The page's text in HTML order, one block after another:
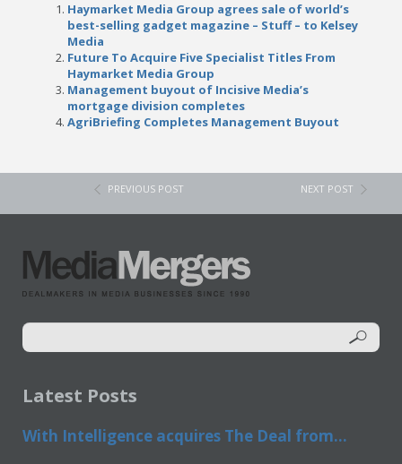
Haymarket Media Group agrees sale of world’s
best-selling gadget magazine – Stuff – to Kelsey
Media
Future To Acquire Five Specialist Titles From
Haymarket Media Group
Management buyout of Incisive Media’s
mortgage division completes
AgriBriefing Completes Management Buyout
PREVIOUS POST NEXT POST
Latest Posts
With Intelligence acquires The Deal from...